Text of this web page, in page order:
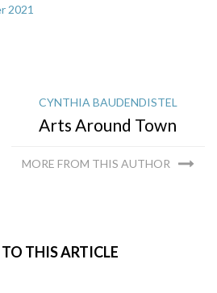
2021
CYNTHIA BAUDENDISTEL
Arts Around Town
MORE FROM THIS AUTHOR
THIS ARTICLE